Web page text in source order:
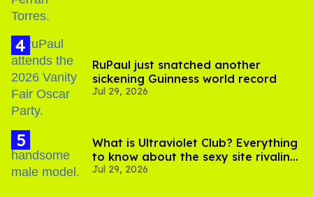
RuPaul just snatched another
sickening Guinness world record
Jul 29, 2026
What is Ultraviolet Club? Everything
to know about the sexy site rivaling
OnlyFans
Jul 29, 2026